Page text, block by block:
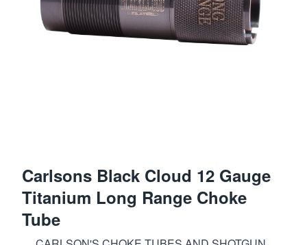
Carlsons Black Cloud 12 Gauge
Titanium Long Range Choke
Tube